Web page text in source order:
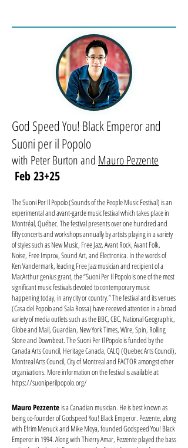
God Speed You! Black Emperor and
Suoni per il Popolo
with Peter Burton and Mauro Pezzente
Feb 23+25
The Suoni Per Il Popolo (Sounds of the People Music Festival) is an
experimental and avant-garde music festival which takes place in
Montréal, Québec. The festival presents over one hundred and
fifty concerts and workshops annually by artists playing in a variety
of styles such as New Music, Free Jazz, Avant Rock, Avant Folk,
Noise, Free Improv, Sound Art, and Electronica. In the words of
Ken Vandermark, leading Free Jazz musician and recipient of a
MacArthur genius grant, the “Suoni Per Il Popolo is one of the most
significant music festivals devoted to contemporary music
happening today, in any city or country.” The festival and its venues
(Casa del Popolo and Sala Rossa) have received attention in a broad
variety of media outlets such as the BBC, CBC, National Geographic,
Globe and Mail, Guardian, New York Times, Wire, Spin, Rolling
Stone and Downbeat. The Suoni Per Il Popolo is funded by the
Canada Arts Council, Heritage Canada, CALQ (Quebec Arts Council),
Montreal Arts Council, City of Montreal and FACTOR amongst other
organizations. More information on the festival is available at:
https://suoniperilpopolo.org/
Mauro Pezzente is a Canadian musician. He is best known as
being co-founder of Godspeed You! Black Emperor. Pezzente, along
with Efrim Menuck and Mike Moya, founded Godspeed You! Black
Emperor in 1994. Along with Thierry Amar, Pezzente played the bass